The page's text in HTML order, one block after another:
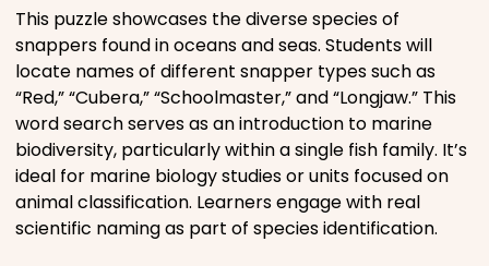
Places
Religious
Sports
This puzzle showcases the diverse species of
snappers found in oceans and seas. Students will
locate names of different snapper types such as
“Red,” “Cubera,” “Schoolmaster,” and “Longjaw.” This
word search serves as an introduction to marine
biodiversity, particularly within a single fish family. It’s
ideal for marine biology studies or units focused on
animal classification. Learners engage with real
scientific naming as part of species identification.